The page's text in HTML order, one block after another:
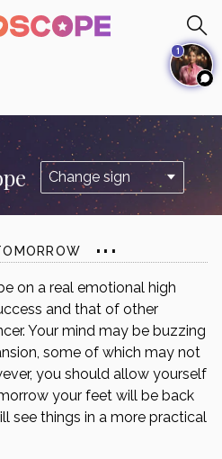
...
on a real emotional high
and that of other
Your mind may be buzzing
some of which may not
you should allow yourself
your feet will be back
see things in a more practical
1